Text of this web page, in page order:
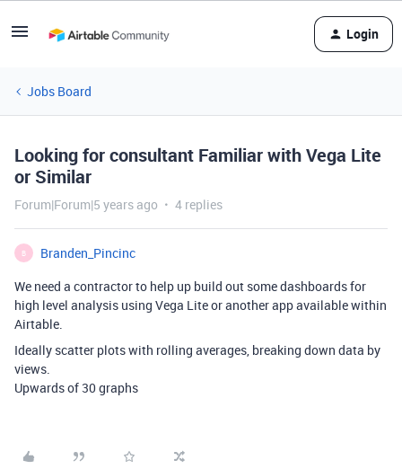
Login
Jobs Board
Looking for consultant Familiar with Vega Lite
or Similar
Forum|Forum|5 years ago 4 replies
B
Branden_Pincinc
We need a contractor to help up build out some dashboards for
high level analysis using Vega Lite or another app available within
Airtable.
Ideally scatter plots with rolling averages, breaking down data by
views.
Upwards of 30 graphs